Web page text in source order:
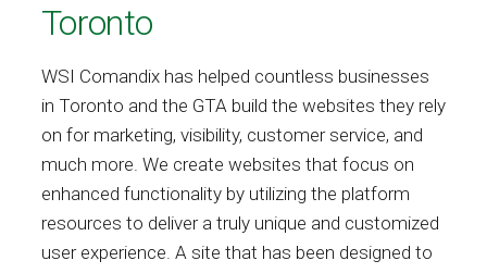
Toronto
WSI Comandix has helped countless businesses
in Toronto and the GTA build the websites they rely
on for marketing, visibility, customer service, and
much more. We create websites that focus on
enhanced functionality by utilizing the platform
resources to deliver a truly unique and customized
user experience. A site that has been designed to